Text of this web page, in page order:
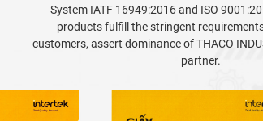
System IATF 16949:2016 and ISO
products fulfill the stringent
customers, assert dominance of THACO
partner.